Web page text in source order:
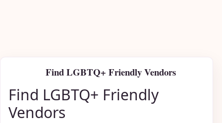
Find LGBTQ+ Friendly Vendors
Find LGBTQ+ Friendly
Vendors